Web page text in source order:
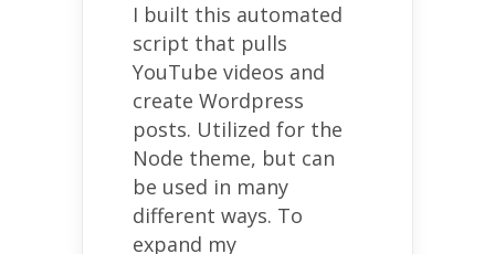
I built this automated
script that pulls
YouTube videos and
create Wordpress
posts. Utilized for the
Node theme, but can
be used in many
different ways. To
expand my